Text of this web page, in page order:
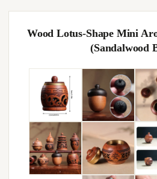
Wood Lotus-Shape Mini
(Sandalwood